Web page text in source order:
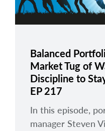
Balanced
Market Tug of
Discipline to
EP 217
In this episode,
manager Steven